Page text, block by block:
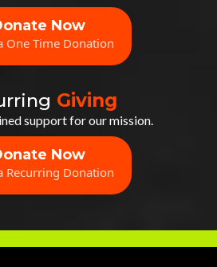
Now
One Time Donation
Giving
support for our mission.
Now
Recurring Donation